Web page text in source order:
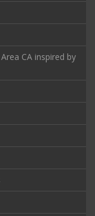
CA inspired by